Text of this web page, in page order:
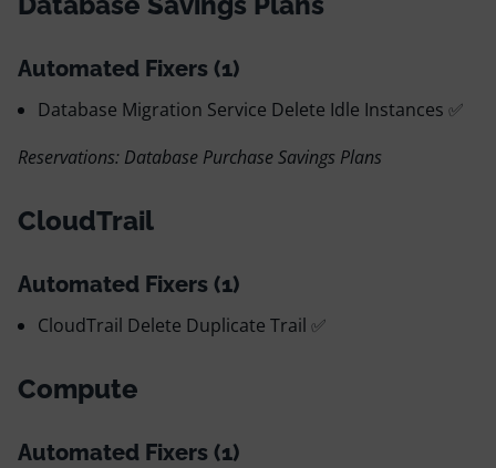
Automated Fixers (1)
Database Migration Service Delete Idle Instances ✅
Reservations: Database Purchase Savings Plans
CloudTrail
Automated Fixers (1)
CloudTrail Delete Duplicate Trail ✅
Compute
Automated Fixers (1)